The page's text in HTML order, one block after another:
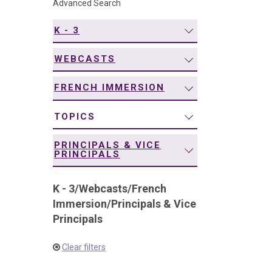
Advanced Search
K - 3
WEBCASTS
FRENCH IMMERSION
TOPICS
PRINCIPALS & VICE
PRINCIPALS
K - 3/Webcasts/French
Immersion/Principals & Vice
Principals
Clear filters